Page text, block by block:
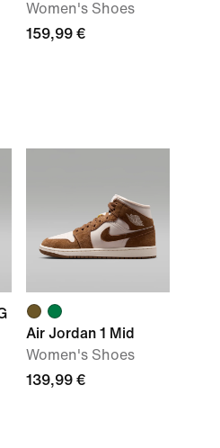
Women's Shoes
159,99 €
Air Jordan 1 Mid
Women's Shoes
139,99 €